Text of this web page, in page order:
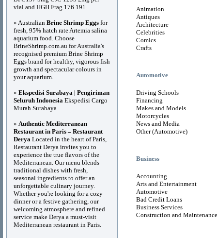
Animation
Antiques
Architecture
Celebrities
Comics
Crafts
Automotive
Driving Schools
Financing
Makes and Models
Motorcycles
News and Media
Other (Automotive)
Business
Accounting
Arts and Entertainment
Automotive
Bad Credit Loans
Business Services
Construction and Maintenance
vial and HGH Frag 176 191
» Australian Brine Shrimp Eggs for
fresh, 95% hatch rate Artemia salina
aquarium food. Choose
BrineShrimp.com.au for Australia's
recognised premium Brine Shrimp
Eggs brand for healthy, vigorous fish
growth and spectacular colours in
your aquarium.
» Ekspedisi Surabaya | Pengiriman
Seluruh Indonesia Ekspedisi Cargo
Murah Surabaya
» Authentic Mediterranean
Restaurant in Paris – Restaurant
Derya Located in the heart of Paris,
Restaurant Derya invites you to
experience the true flavors of the
Mediterranean. Our menu blends
traditional dishes with fresh,
seasonal ingredients to offer an
unforgettable culinary journey.
Whether you're looking for a cozy
dinner or a festive gathering, our
welcoming atmosphere and refined
service make Derya a must-visit
Mediterranean restaurant in Paris.